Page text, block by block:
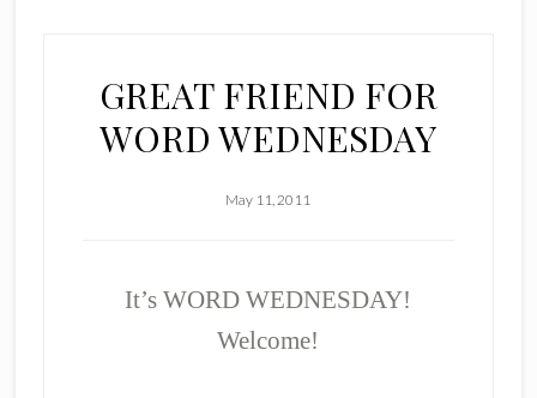
GREAT FRIEND FOR
WORD WEDNESDAY
May 11, 2011
It’s WORD WEDNESDAY!
Welcome!